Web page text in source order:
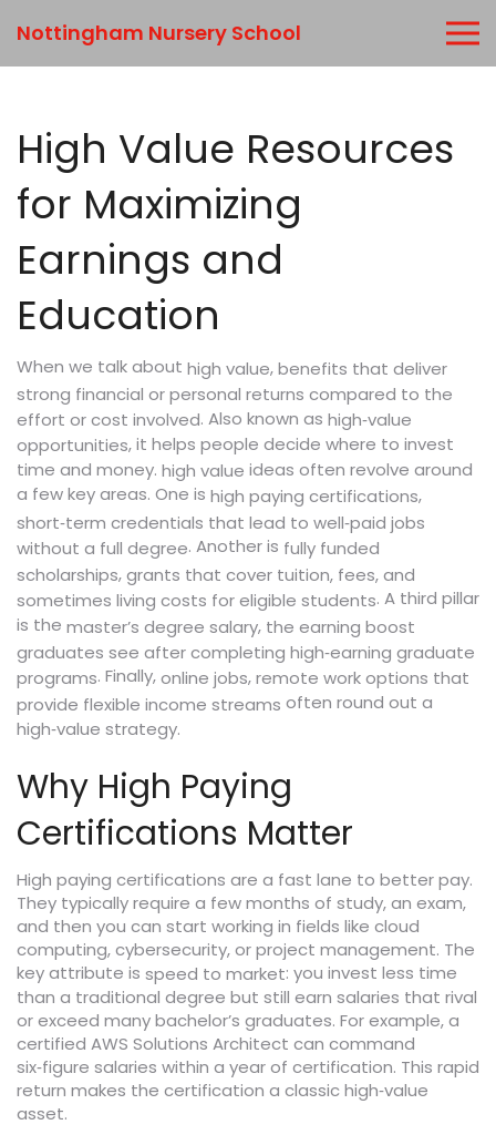
Nottingham Nursery School
High Value Resources
for Maximizing
Earnings and
Education
When we talk about high value,benefits that deliver
strong financial or personal returns compared to the
effort or cost involved. Also known as high‑value
opportunities, it helps people decide where to invest
time and money. high value ideas often revolve around
a few key areas. One is high paying certifications,
short‑term credentials that lead to well‑paid jobs
without a full degree. Another is fully funded
scholarships,grants that cover tuition, fees, and
sometimes living costs for eligible students. A third pillar
is the master’s degree salary, the earning boost
graduates see after completing high‑earning graduate
programs. Finally,online jobs,remote work options that
provide flexible income streams often round out a
high‑value strategy.
Why High Paying
Certifications Matter
High paying certifications are a fast lane to better pay.
They typically require a few months of study, an exam,
and then you can start working in fields like cloud
computing, cybersecurity, or project management. The
key attribute is speed to market: you invest less time
than a traditional degree but still earn salaries that rival
or exceed many bachelor’s graduates. For example, a
certified AWS Solutions Architect can command
six‑figure salaries within a year of certification. This rapid
return makes the certification a classic high‑value
asset.